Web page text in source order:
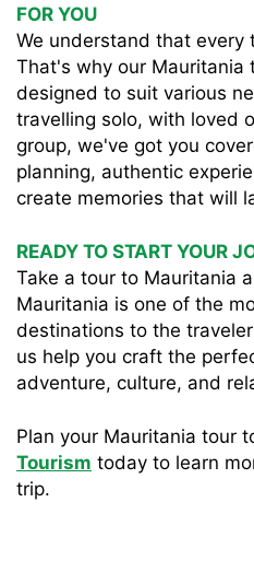
FOR YOU
We understand that every
That's why our Mauritania
designed to suit various
travelling solo, with loved
group, we've got you
planning, authentic
create memories that will
READY TO START YOUR
Take a tour to Mauritania
Mauritania is one of the
destinations to the
us help you craft the
adventure, culture, and
Plan your Mauritania tour
Tourism today to learn
trip.